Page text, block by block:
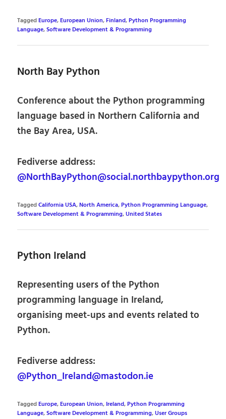
TaggedEurope,European Union,Finland,Python Programming
Language,Software Development & Programming
North Bay Python
Conference about the Python programming
language based in Northern California and
the Bay Area, USA.
Fediverse address:
@NorthBayPython@social.northbaypython.org
TaggedCalifornia USA,North America,Python Programming Language,
Software Development & Programming,United States
Python Ireland
Representing users of the Python
programming language in Ireland,
organising meet-ups and events related to
Python.
Fediverse address:
@Python_Ireland@mastodon.ie
TaggedEurope,European Union, Ireland,Python Programming
Language,Software Development & Programming,User Groups